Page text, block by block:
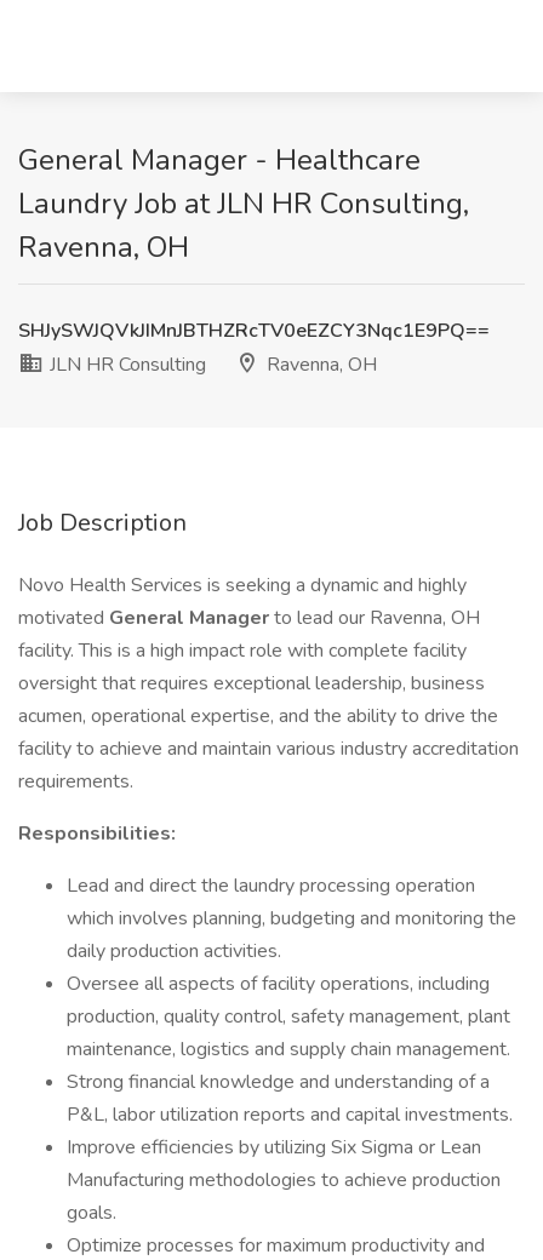
General Manager - Healthcare
Laundry Job at JLN HR Consulting,
Ravenna, OH
SHJySWJQVkJIMnJBTHZRcTV0eEZCY3Nqc1E9PQ==
JLN HR Consulting
Ravenna, OH
Job Description
Novo Health Services is seeking a dynamic and highly
motivated General Managerto lead our Ravenna, OH
facility. This is a high impact role with complete facility
oversight that requires exceptional leadership, business
acumen, operational expertise, and the ability to drive the
facility to achieve and maintain various industry accreditation
requirements.
Responsibilities:
Lead and direct the laundry processing operation
which involves planning, budgeting and monitoring the
daily production activities.
Oversee all aspects of facility operations, including
production, quality control, safety management, plant
maintenance, logistics and supply chain management.
Strong financial knowledge and understanding of a
P&L, labor utilization reports and capital investments.
Improve efficiencies by utilizing Six Sigma or Lean
Manufacturing methodologies to achieve production
goals.
Optimize processes for maximum productivity and